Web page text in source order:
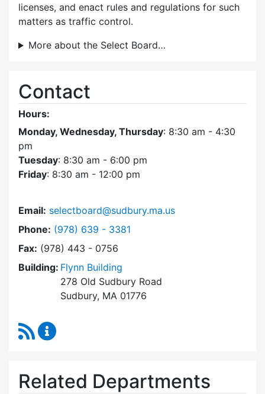
licenses, and enact rules and regulations for such
matters as traffic control.
More about the Select Board…
Contact
Hours:
Monday, Wednesday, Thursday: 8:30 am - 4:30
pm
Tuesday: 8:30 am - 6:00 pm
Friday: 8:30 am - 12:00 pm
Email: selectboard@sudbury.ma.us
Phone: Dial Select Board at
(978) 639 - 3381
Fax: (978) 443 - 0756
Building: Flynn Building
278 Old Sudbury Road
Sudbury, MA 01776
RSS Feed
Related Departments